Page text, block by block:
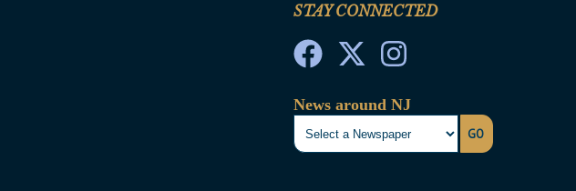
STAY CONNECTED
News around NJ
GO